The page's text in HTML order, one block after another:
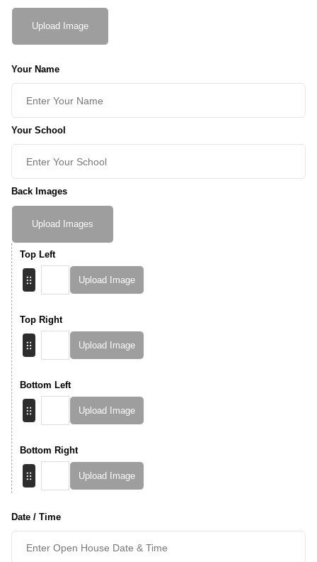
Upload Image
Your Name
Your School
Back Images
Upload Images
Top Left
Upload Image
Top Right
Upload Image
Bottom Left
Upload Image
Bottom Right
Upload Image
Date / Time